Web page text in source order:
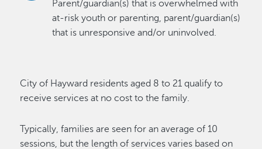
Parent/guardian(s) that is overwhelmed with
at-risk youth or parenting, parent/guardian(s)
that is unresponsive and/or uninvolved.
City of Hayward residents aged 8 to 21 qualify to
receive services at no cost to the family.
Typically, families are seen for an average of 10
sessions, but the length of services varies based on